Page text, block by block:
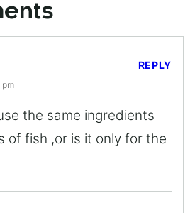
pm
the same ingredients
of fish ,or is it only for the
REPLY